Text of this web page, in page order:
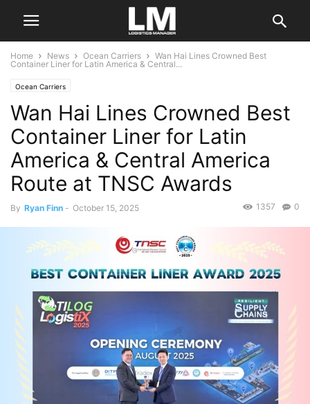
Home News Ocean Carriers
Wan Hai Lines Crowned Best
Container Liner for Latin America & Central...
Ocean Carriers
Wan Hai Lines Crowned Best
Container Liner for Latin
America & Central America
Route at TNSC Awards
By Ryan Finn - October 15, 2025 0
1357